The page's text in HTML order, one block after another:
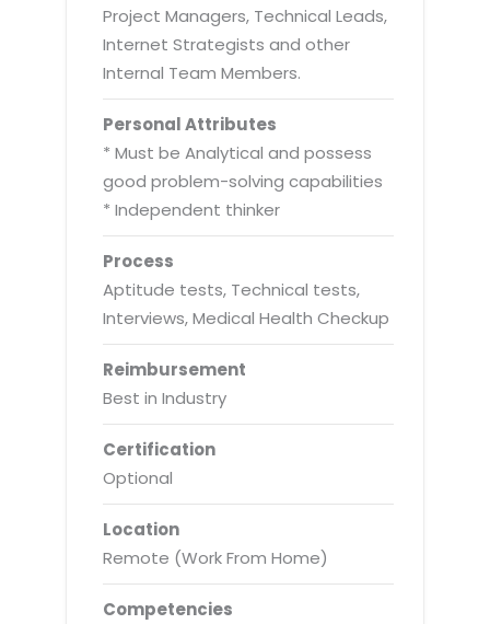
Project Managers, Technical Leads,
Internet Strategists and other
Internal Team Members.
Personal Attributes
* Must be Analytical and possess
good problem-solving capabilities
* Independent thinker
Process
Aptitude tests, Technical tests,
Interviews, Medical Health Checkup
Reimbursement
Best in Industry
Certification
Optional
Location
Remote (Work From Home)
Competencies